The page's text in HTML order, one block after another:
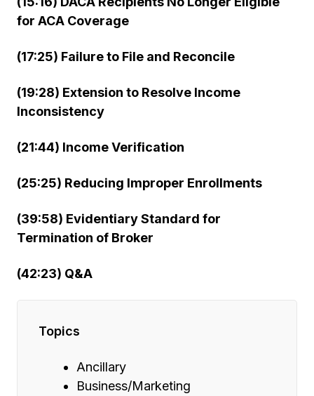
for ACA Coverage
(17:25) Failure to File and Reconcile
(19:28) Extension to Resolve Income
Inconsistency
(21:44) Income Verification
(25:25) Reducing Improper Enrollments
(39:58) Evidentiary Standard for
Termination of Broker
(42:23) Q&A
Topics
Ancillary
Business/Marketing